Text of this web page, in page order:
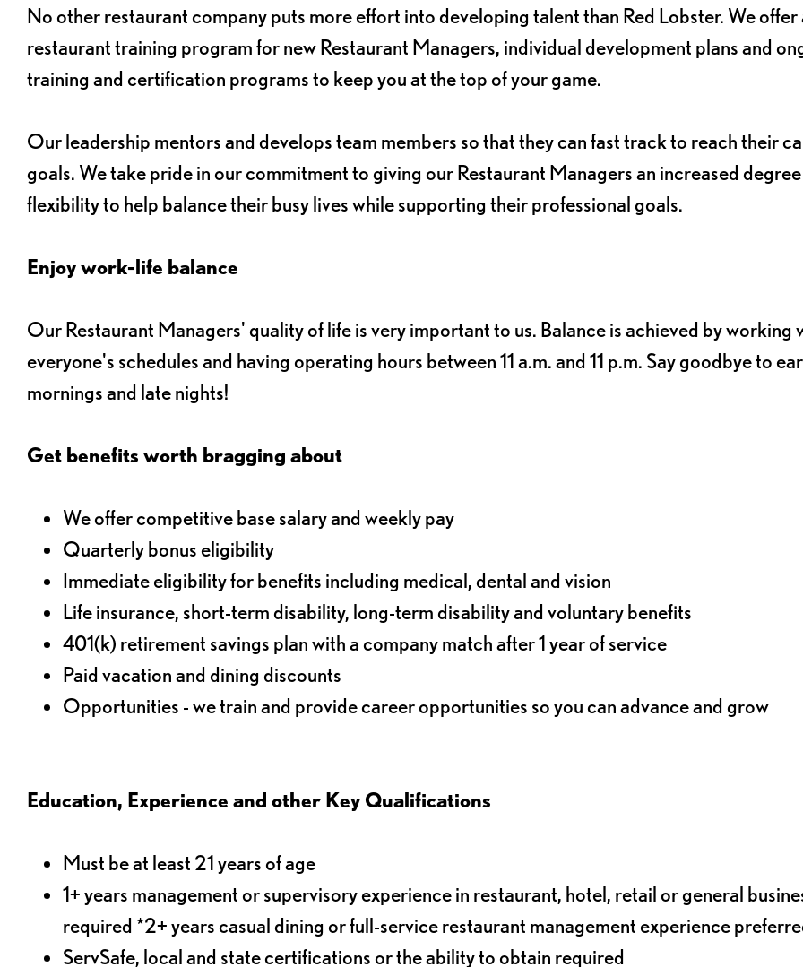
No other restaurant company puts more effort into developing talent than Red Lobster. We offer
restaurant training program for new Restaurant Managers, individual development plans and
training and certification programs to keep you at the top of your game.
Our leadership mentors and develops team members so that they can fast track to reach their
goals. We take pride in our commitment to giving our Restaurant Managers an increased
flexibility to help balance their busy lives while supporting their professional goals.
Enjoy work-life balance
Our Restaurant Managers' quality of life is very important to us. Balance is achieved by working
everyone's schedules and having operating hours between 11 a.m. and 11 p.m. Say goodbye to
mornings and late nights!
Get benefits worth bragging about
We offer competitive base salary and weekly pay
Quarterly bonus eligibility
Immediate eligibility for benefits including medical, dental and vision
Life insurance, short-term disability, long-term disability and voluntary benefits
401(k) retirement savings plan with a company match after 1 year of service
Paid vacation and dining discounts
Opportunities - we train and provide career opportunities so you can advance and grow
Education, Experience and other Key Qualifications
Must be at least 21 years of age
1+ years management or supervisory experience in restaurant, hotel, retail or general
required *2+ years casual dining or full-service restaurant management experience
ServSafe, local and state certifications or the ability to obtain required